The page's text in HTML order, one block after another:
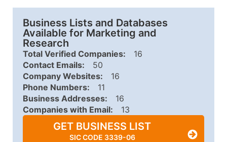
Business Lists and Databases
Available for Marketing and
Research
Total Verified Companies:
16
Contact Emails:
50
Company Websites:
16
Phone Numbers:
11
Business Addresses:
16
Companies with Email:
13
GET BUSINESS LIST
SIC CODE 3339-06